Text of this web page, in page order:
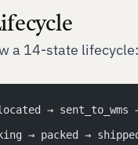
a 14-state lifecycle:
→
→ packed →